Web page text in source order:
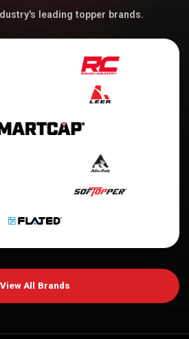
leading topper brands.
View All Brands